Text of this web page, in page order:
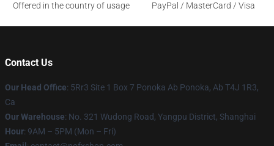
Offered in the country of usage
PayPal / MasterCard / Visa
Contact Us
Our Head Office: 5Rr3 Site 1 Box 7 Ponoka Ab Ponoka, Ab T4J 1R3,
Ca
Our Warehouse: No. 321 Wudong Road, Yangpu District, Shanghai
Hour: 9AM – 5PM (Mon – Fri)